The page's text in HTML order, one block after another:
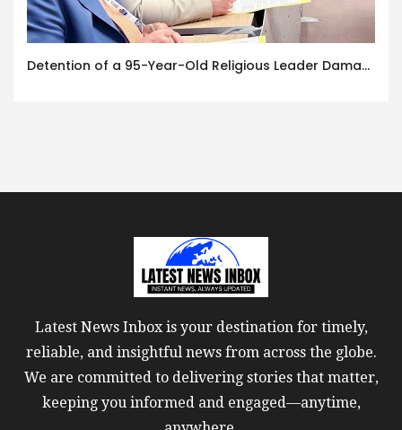
Detention of a 95-Year-Old Religious Leader Damages Korea’s Reputation: European Scholars of Religion Call for the Release of Chairman Lee Man-hee
Latest News Inbox is your destination for timely,
reliable, and insightful news from across the globe.
We are committed to delivering stories that matter,
keeping you informed and engaged—anytime,